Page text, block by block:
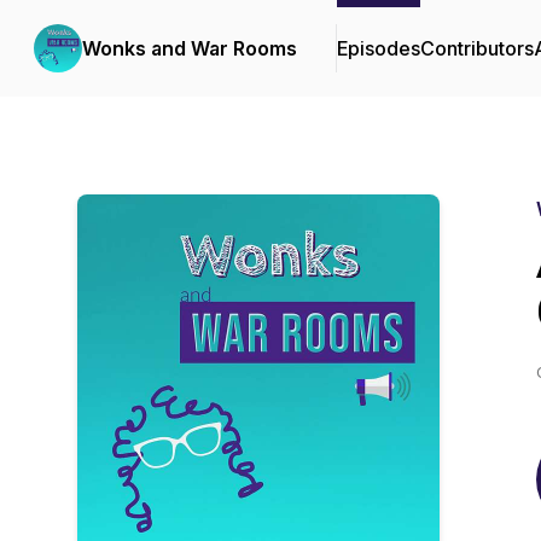
Wonks and War Rooms EpisodesContributors